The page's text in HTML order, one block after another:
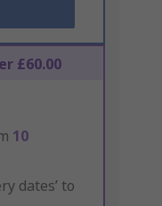
£60.00
10
dates’ to